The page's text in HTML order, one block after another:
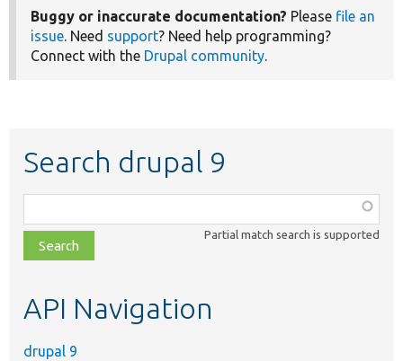
Buggy or inaccurate documentation? Please file an
issue . Need support? Need help programming?
Connect with the Drupal community
Search drupal 9
class,
file,
topic,
Partial match search is supported
API Navigation
drupal 9